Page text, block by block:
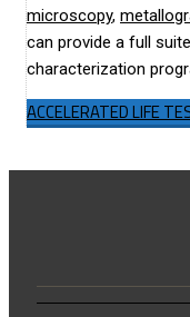
microscopy,
can provide a full
characterization
ACCELERATED LIFE